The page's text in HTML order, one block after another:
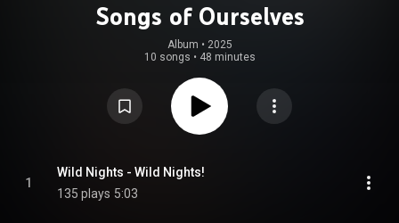
Songs of Ourselves
Album • 2025
10 songs • 48 minutes
1
Wild Nights - Wild Nights!
135 plays 5:03